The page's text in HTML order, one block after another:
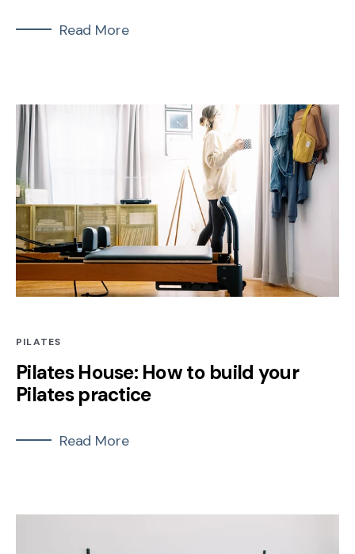
Read More
PILATES
Pilates House: How to build your
Pilates practice
Read More